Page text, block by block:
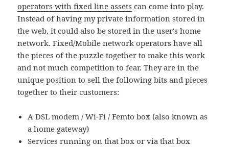
operators with fixed line assets can come into play.
Instead of having my private information stored in
the web, it could also be stored in the user's home
network. Fixed/Mobile network operators have all
the pieces of the puzzle together to make this work
and not much competition to fear. They are in the
unique position to sell the following bits and pieces
together to their customers:
A DSL modem / Wi-Fi / Femto box (also known as
a home gateway)
Services running on that box or via that box